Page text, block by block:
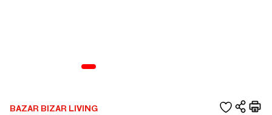
BAZAR BIZAR LIVING